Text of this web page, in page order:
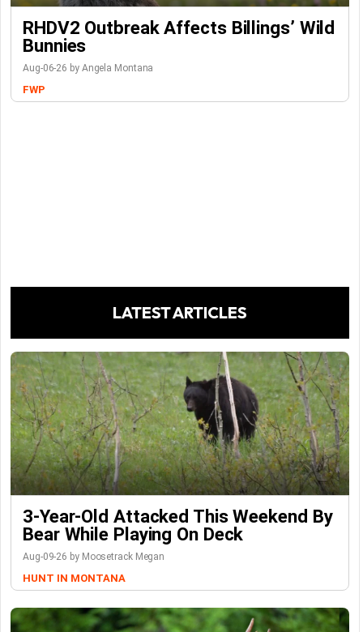
RHDV2 Outbreak Affects Billings’ Wild
Bunnies
Aug-06-26 by Angela Montana
FWP
LATEST ARTICLES
3-Year-Old Attacked This Weekend By
Bear While Playing On Deck
Aug-09-26 by Moosetrack Megan
HUNT IN MONTANA